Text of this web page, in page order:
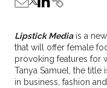
Lipstick Mediais a
that will offer female
provoking features for
Tanya Samuel, the
in business, fashion